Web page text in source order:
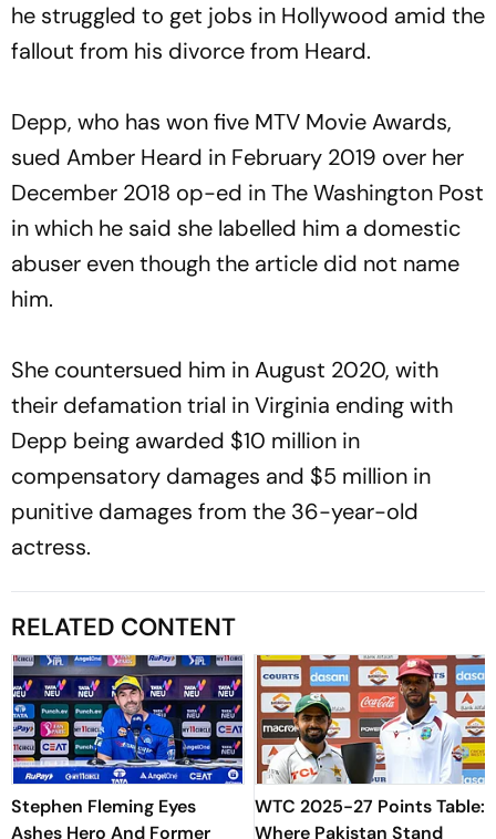
he struggled to get jobs in Hollywood amid the
fallout from his divorce from Heard.
Depp, who has won five MTV Movie Awards,
sued Amber Heard in February 2019 over her
December 2018 op-ed in The Washington Post
in which he said she labelled him a domestic
abuser even though the article did not name
him.
She countersued him in August 2020, with
their defamation trial in Virginia ending with
Depp being awarded $10 million in
compensatory damages and $5 million in
punitive damages from the 36-year-old
actress.
RELATED CONTENT
Stephen Fleming Eyes
Ashes Hero And Former
WTC 2025-27 Points Table:
Where Pakistan Stand